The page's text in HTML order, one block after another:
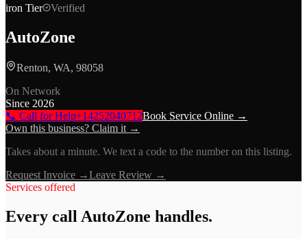
iron Tier Verified
AutoZone
Renton, WA, 98058
On Network
Since 2026
📞 Call for Help+14252040712Book Service Online →
Own this business? Claim it →
Takes about a minute. We text a code to the number on this listing.
Request Invoice →Leave Review →
Services offered
Every call AutoZone handles.